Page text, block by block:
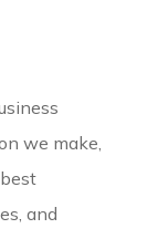
we make,
and